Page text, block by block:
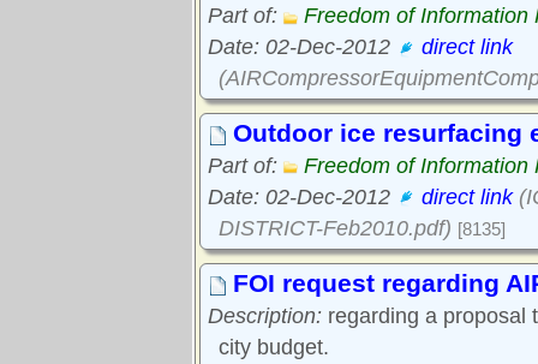
Part of:
Freedom of Information
Date: 02-Dec-2012
direct link
Outdoor ice resurfacing
Part of:
Freedom of Information
Date: 02-Dec-2012
direct link
DISTRICT-Feb2010.pdf) [8135]
FOI request regarding
Description: regarding a proposal
city budget.